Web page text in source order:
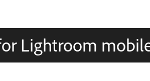
Lightroom